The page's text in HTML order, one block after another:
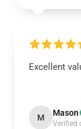
Excellent
M Mason
Verified